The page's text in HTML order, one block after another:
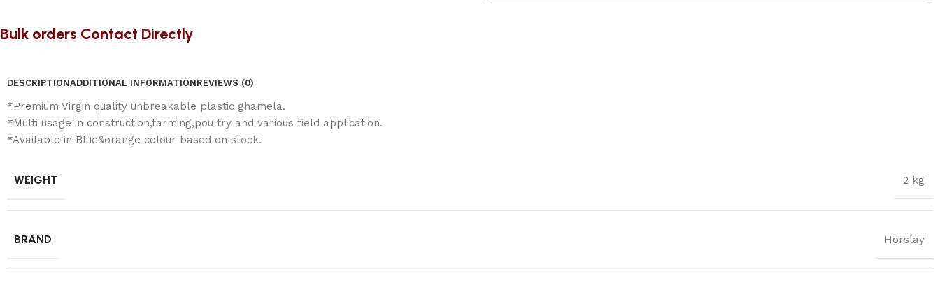
Bulk orders Contact Directly
DESCRIPTIONADDITIONAL INFORMATIONREVIEWS (0)
*Premium Virgin quality unbreakable plastic ghamela.
*Multi usage in construction,farming,poultry and various field application.
*Available in Blue&orange colour based on stock.
WEIGHT 2 kg
BRAND Horslay